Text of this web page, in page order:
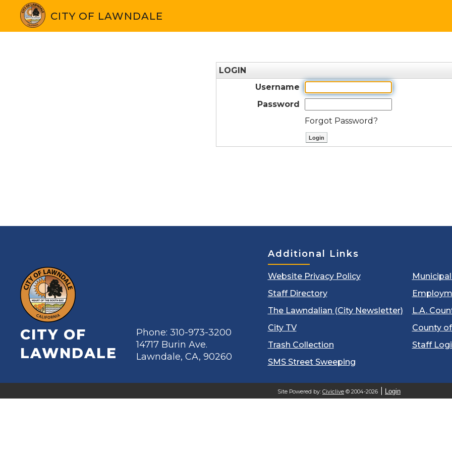
CITY OF LAWNDALE
LOGIN
Username
Password
Forgot Password?
CITY OF
LAWNDALE
Phone: 310-973-3200
14717 Burin Ave.
Lawndale, CA, 90260
Additional Links
Website Privacy Policy
Staff Directory
The Lawndalian (City Newsletter)
City TV
Trash Collection
SMS Street Sweeping
L.A.
County
Staff
Site Powered by: Civiclive © 2004-2026 Login